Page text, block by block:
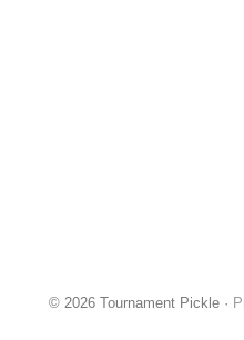
© 2026 Tournament Pickle ·